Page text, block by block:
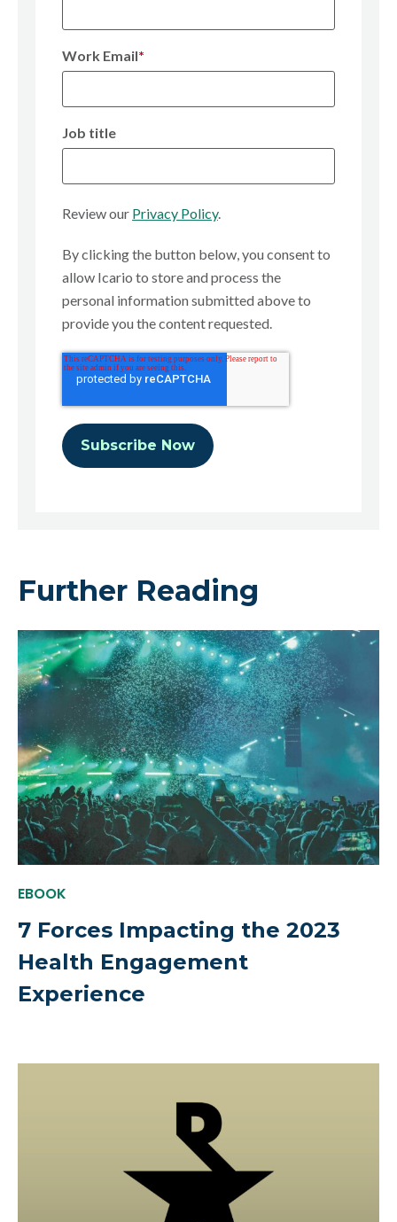
Work Email*
Job title
Review our Privacy Policy.
By clicking the button below, you consent to
allow Icario to store and process the
personal information submitted above to
provide you the content requested.
Further Reading
EBOOK
7 Forces Impacting the 2023
Health Engagement
Experience